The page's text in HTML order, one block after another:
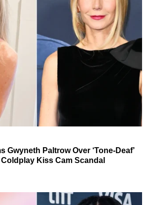
Gwyneth Paltrow Over ‘Tone-Deaf’
Kiss Cam Scandal